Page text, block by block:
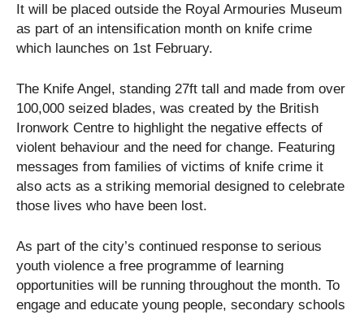
It will be placed outside the Royal Armouries Museum
as part of an intensification month on knife crime
which launches on 1st February.
The Knife Angel, standing 27ft tall and made from over
100,000 seized blades, was created by the British
Ironwork Centre to highlight the negative effects of
violent behaviour and the need for change. Featuring
messages from families of victims of knife crime it
also acts as a striking memorial designed to celebrate
those lives who have been lost.
As part of the city’s continued response to serious
youth violence a free programme of learning
opportunities will be running throughout the month. To
engage and educate young people, secondary schools